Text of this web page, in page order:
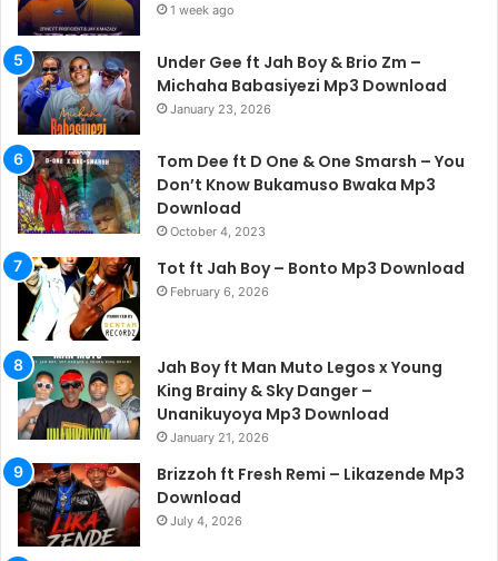
1 week ago
Under Gee ft Jah Boy & Brio Zm –
Michaha Babasiyezi Mp3 Download
January 23, 2026
Tom Dee ft D One & One Smarsh – You
Don’t Know Bukamuso Bwaka Mp3
Download
October 4, 2023
Tot ft Jah Boy – Bonto Mp3 Download
February 6, 2026
Jah Boy ft Man Muto Legos x Young
King Brainy & Sky Danger –
Unanikuyoya Mp3 Download
January 21, 2026
Brizzoh ft Fresh Remi – Likazende Mp3
Download
July 4, 2026